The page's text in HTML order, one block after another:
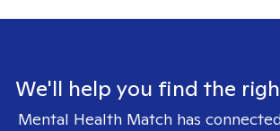
We'll help you find the
Mental Health Match has